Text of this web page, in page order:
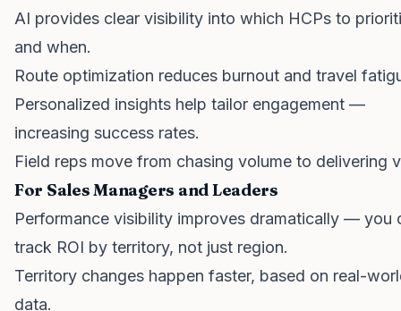
AI provides clear visibility into which HCPs to
and when.
Route optimization reduces burnout and travel
Personalized insights help tailor engagement —
increasing success rates.
Field reps move from chasing volume to delivering
For Sales Managers and Leaders
Performance visibility improves dramatically — you
track ROI by territory, not just region.
Territory changes happen faster, based on real-
data.